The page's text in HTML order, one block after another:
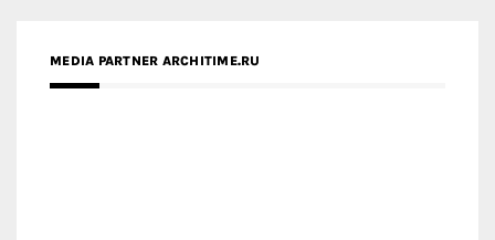
MEDIA PARTNER ARCHITIME.RU